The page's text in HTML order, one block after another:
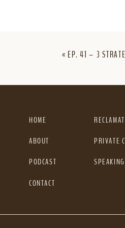
« EP. 41 – 3
HOME
ABOUT
PRIVATE
CONTACT
PODCAST